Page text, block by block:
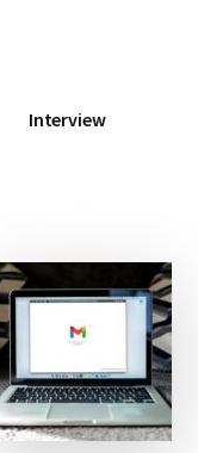
Interview